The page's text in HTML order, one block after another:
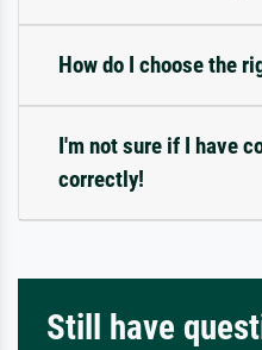
How do I choose the
I'm not sure if I have
correctly!
Still have